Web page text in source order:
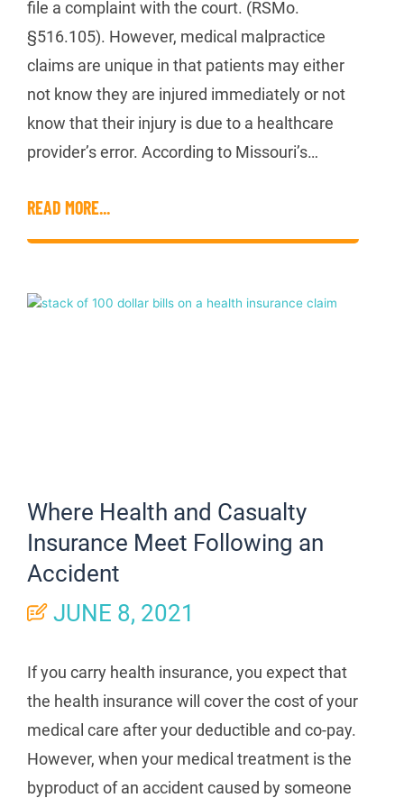
file a complaint with the court. (RSMo.
§516.105). However, medical malpractice
claims are unique in that patients may either
not know they are injured immediately or not
know that their injury is due to a healthcare
provider’s error. According to Missouri’s…
READ MORE...
Where Health and Casualty
Insurance Meet Following an
Accident
JUNE 8, 2021
If you carry health insurance, you expect that
the health insurance will cover the cost of your
medical care after your deductible and co-pay.
However, when your medical treatment is the
byproduct of an accident caused by someone